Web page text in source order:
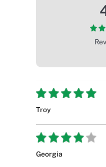
Troy
Georgia